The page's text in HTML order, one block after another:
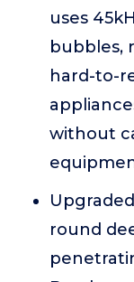
uses
bubbles,
hard-to-
without
round